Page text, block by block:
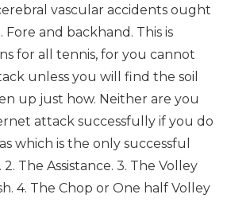
vascular accidents ought
Fore and backhand. This is
for all tennis, for you cannot
unless you will find the soil
up just how. Neither are you
attack successfully if you do
which is the only successful
2. The Assistance. 3. The Volley
4. The Chop or One half Volley